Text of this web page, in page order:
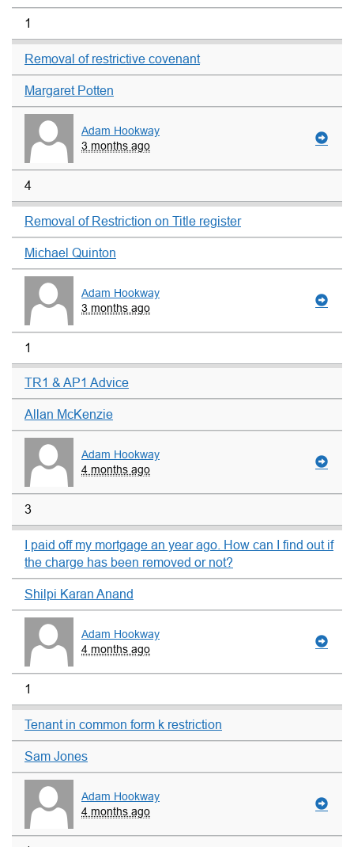
1
Removal of restrictive covenant
Margaret Potten
Adam Hookway
3 months ago
4
Removal of Restriction on Title register
Michael Quinton
Adam Hookway
3 months ago
1
TR1 & AP1 Advice
Allan McKenzie
Adam Hookway
4 months ago
3
I paid off my mortgage an year ago. How can I find out if
the charge has been removed or not?
Shilpi Karan Anand
Adam Hookway
4 months ago
1
Tenant in common form k restriction
Sam Jones
Adam Hookway
4 months ago